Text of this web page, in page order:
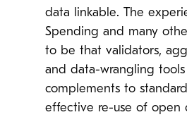
data linkable. The
Spending and many
to be that validators,
and data-wrangling
complements to
effective re-use of open